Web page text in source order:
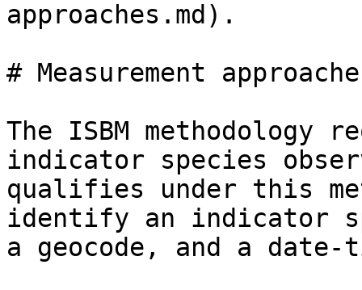
approaches.md).
# Measurement
The ISBM methodology
indicator species
qualifies under this
identify an indicator
a geocode, and a date-